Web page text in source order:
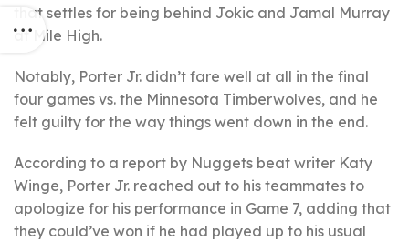
that settles for being behind Jokic and Jamal Murray
at Mile High.
Notably, Porter Jr. didn’t fare well at all in the final
four games vs. the Minnesota Timberwolves, and he
felt guilty for the way things went down in the end.
According to a report by Nuggets beat writer Katy
Winge, Porter Jr. reached out to his teammates to
apologize for his performance in Game 7, adding that
they could’ve won if he had played up to his usual